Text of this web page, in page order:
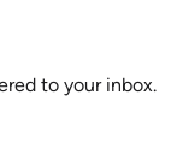
to your inbox.